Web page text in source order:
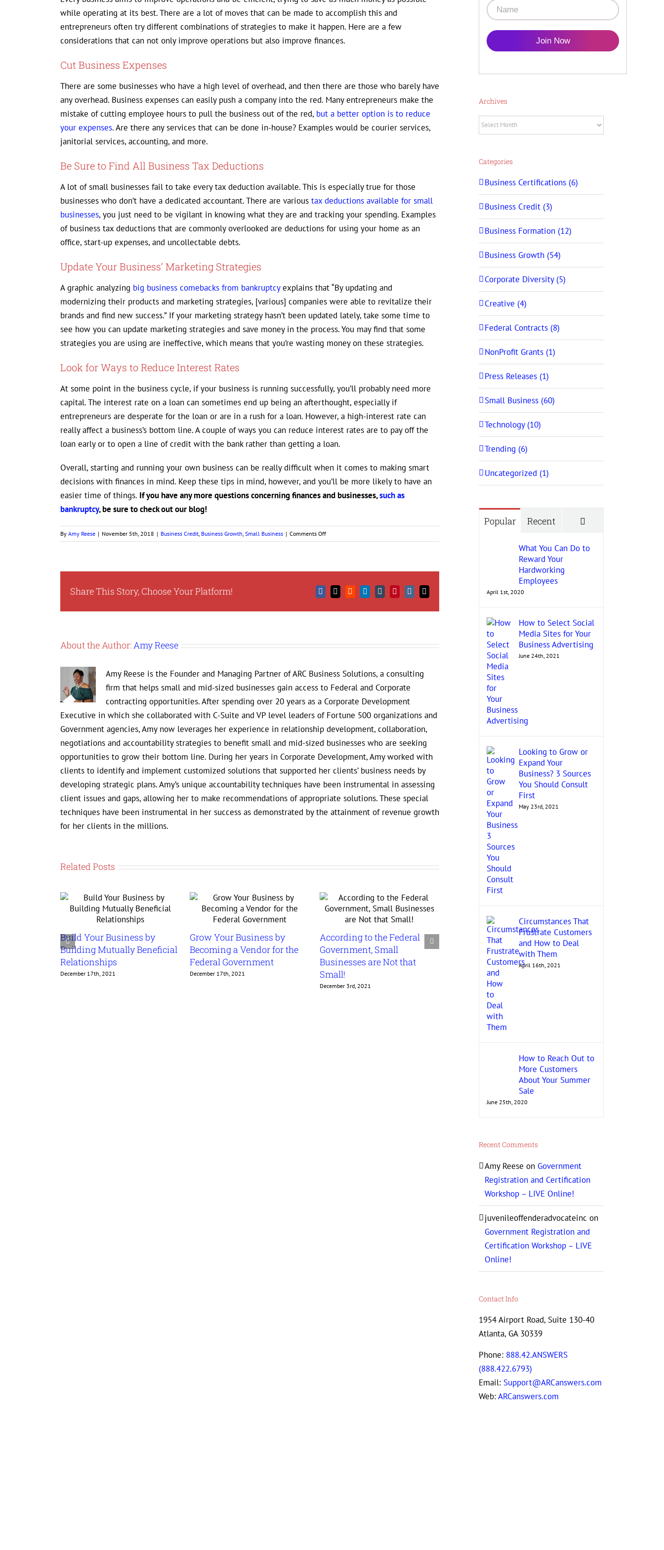
while operating at its best. There are a lot of moves that can be made to accomplish this and
entrepreneurs often try different combinations of strategies to make it happen. Here are a few
considerations that can not only improve operations but also improve finances.
Cut Business Expenses
There are some businesses who have a high level of overhead, and then there are those who barely have
any overhead. Business expenses can easily push a company into the red. Many entrepreneurs make the
mistake of cutting employee hours to pull the business out of the red, but a better option is to reduce
your expenses. Are there any services that can be done in-house? Examples would be courier services,
janitorial services, accounting, and more.
Be Sure to Find All Business Tax Deductions
A lot of small businesses fail to take every tax deduction available. This is especially true for those
businesses who don’t have a dedicated accountant. There are various tax deductions available for small
businesses, you just need to be vigilant in knowing what they are and tracking your spending. Examples
of business tax deductions that are commonly overlooked are deductions for using your home as an
office, start-up expenses, and uncollectable debts.
Update Your Business’ Marketing Strategies
A graphic analyzing big business comebacks from bankruptcyexplains that “By updating and
modernizing their products and marketing strategies, [various] companies were able to revitalize their
brands and find new success.” If your marketing strategy hasn’t been updated lately, take some time to
see how you can update marketing strategies and save money in the process. You may find that some
strategies you are using are ineffective, which means that you’re wasting money on these strategies.
Look for Ways to Reduce Interest Rates
At some point in the business cycle, if your business is running successfully, you’ll probably need more
capital. The interest rate on a loan can sometimes end up being an afterthought, especially if
entrepreneurs are desperate for the loan or are in a rush for a loan. However, a high-interest rate can
really affect a business’s bottom line. A couple of ways you can reduce interest rates are to pay off the
loan early or to open a line of credit with the bank rather than getting a loan.
Overall, starting and running your own business can be really difficult when it comes to making smart
decisions with finances in mind. Keep these tips in mind, however, and you’ll be more likely to have an
easier time of things. If you have any more questions concerning finances and businesses,such as
bankruptcy, be sure to check out our blog!
By Amy Reese | November 5th, 2018 | Business Credit, Business Growth, Small Business | Comments Offon
Smart
Managing
Business
Share This Story, Choose Your Platform! Facebook
X RedditLinkedIn
TumblrPinterest
Vk Email
About the Author:Amy Reese
Amy Reese is the Founder and Managing Partner of ARC Business Solutions, a consulting
firm that helps small and mid-sized businesses gain access to Federal and Corporate
contracting opportunities. After spending over 20 years as a Corporate Development
Executive in which she collaborated with C-Suite and VP level leaders of Fortune 500 organizations and
Government agencies, Amy now leverages her experience in relationship development, collaboration,
negotiations and accountability strategies to benefit small and mid-sized businesses who are seeking
opportunities to grow their bottom line. During her years in Corporate Development, Amy worked with
clients to identify and implement customized solutions that supported her clients’ business needs by
developing strategic plans. Amy’s unique accountability techniques have been instrumental in assessing
client issues and gaps, allowing her to make recommendations of appropriate solutions. These special
techniques have been instrumental in her success as demonstrated by the attainment of revenue growth
for her clients in the millions.
Related Posts
Build Your Business by
Building Mutually Beneficial
Relationships
December 17th, 2021
Grow Your Business by
Becoming a Vendor for the
Federal Government
December 17th, 2021
According to the Federal
Government, Small
Businesses are Not that
Small!
December 3rd, 2021
Grow Your Woman-Owned
Business by Getting Certified
November 18th, 2021
Uncovering
Opportunities:
Join Now
Archives
Archives
Categories
Business Certifications (6)
Business Credit (3)
Business Formation (12)
Business Growth (54)
Corporate Diversity (5)
Creative (4)
Federal Contracts (8)
NonProfit Grants (1)
Press Releases (1)
Small Business (60)
Technology (10)
Trending (6)
Uncategorized (1)
Popular Recent
What You Can Do to
Reward Your
Hardworking
Employees
April 1st, 2020
How to Select Social
Media Sites for Your
Business Advertising
June 24th, 2021
Looking to Grow or
Expand Your
Business? 3 Sources
You Should Consult
First
May 23rd, 2021
Circumstances That
Frustrate Customers
and How to Deal
with Them
April 16th, 2021
How to Reach Out to
More Customers
About Your Summer
Sale
June 25th, 2020
Recent Comments
Amy Reese on Government
Registration and Certification
Workshop – LIVE Online!
juvenileoffenderadvocateinc on
Government Registration and
Certification Workshop – LIVE
Online!
Contact Info
1954 Airport Road, Suite 130-40
Atlanta, GA 30339
Phone: 888.42.ANSWERS
(888.422.6793)
Email: Support@ARCanswers.com
Web:ARCanswers.com